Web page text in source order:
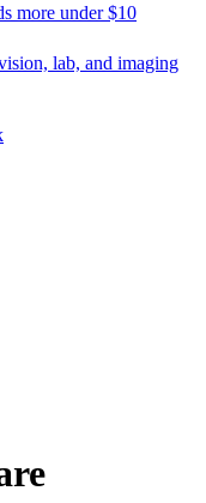
more under $10
lab, and imaging